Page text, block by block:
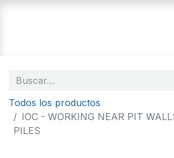
Todos los productos
IOC - WORKING NEAR PIT
PILES